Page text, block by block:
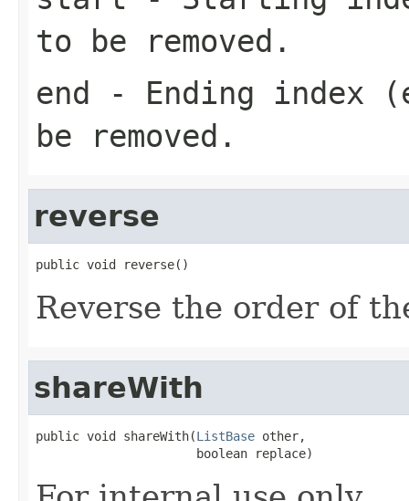
to be removed.
end - Ending index
be removed.
reverse
public void reverse()
Reverse the order of
shareWith
public void shareWith(ListBase other,
                      boolean replace)